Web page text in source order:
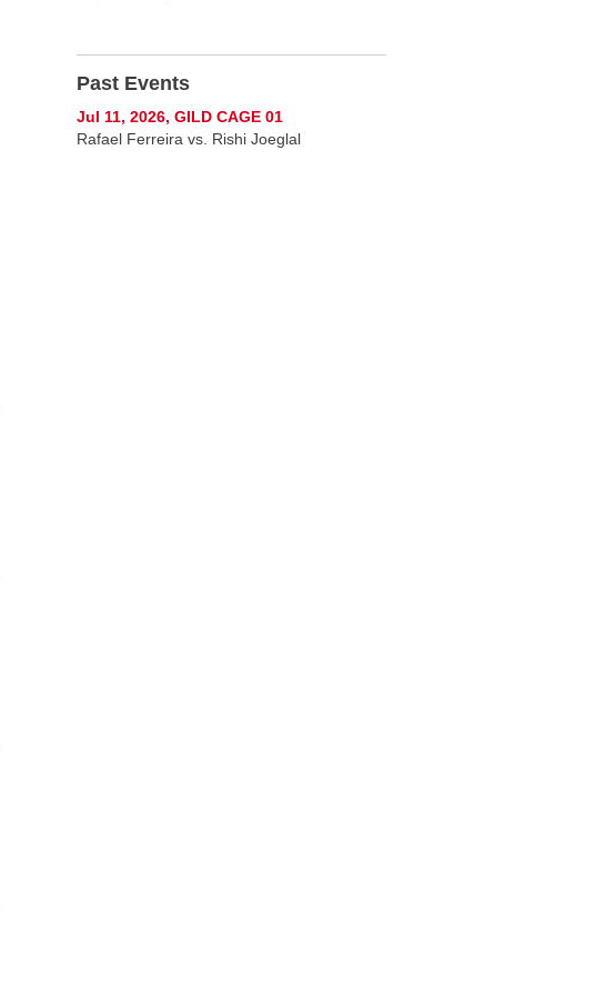
Past Events
Jul 11, 2026, GILD CAGE 01
Rafael Ferreira vs. Rishi Joeglal